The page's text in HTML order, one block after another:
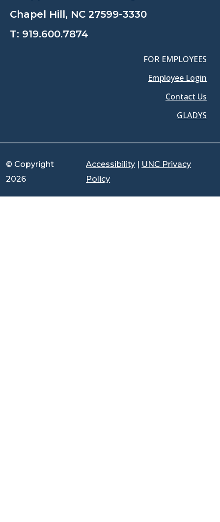
Chapel Hill, NC 27599-3330
T: 919.600.7874
FOR EMPLOYEES
Employee Login
Contact Us
GLADYS
© Copyright
2026
Accessibility | UNC Privacy
Policy